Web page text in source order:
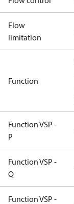
Flow
limitation
Function
Function VSP -
P
Function VSP -
Q
Function VSP -